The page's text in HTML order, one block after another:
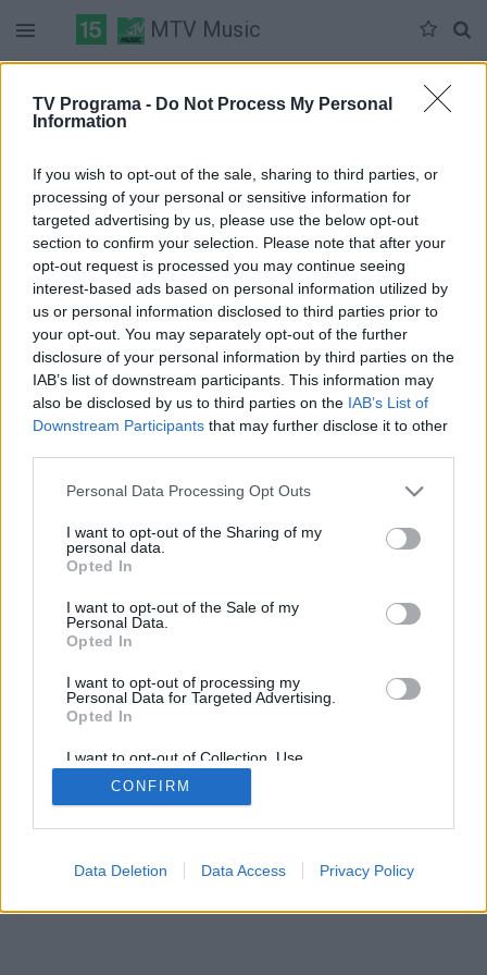
TV Programa - Do Not Process My Personal
Information
If you wish to opt-out of the sale, sharing to third parties, or
processing of your personal or sensitive information for
targeted advertising by us, please use the below opt-out
section to confirm your selection. Please note that after your
opt-out request is processed you may continue seeing
interest-based ads based on personal information utilized by
us or personal information disclosed to third parties prior to
your opt-out. You may separately opt-out of the further
disclosure of your personal information by third parties on the
IAB’s list of downstream participants. This information may
also be disclosed by us to third parties on the IAB’s List of
Downstream Participants that may further disclose it to other
Personal Data Processing Opt Outs
I want to opt-out of the Sharing of my
personal data.
Opted In
I want to opt-out of the Sale of my
Personal Data.
Opted In
I want to opt-out of processing my
Personal Data for Targeted Advertising.
Opted In
I want to opt-out of Collection, Use,
Retention, Sale, and/or Sharing of my
Personal Data that Is Unrelated with the
Purposes for which it was collected.
CONFIRM
Data Deletion Data Access Privacy Policy
MTV Music